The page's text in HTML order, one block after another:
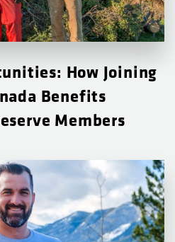
How Joining
Benefits
Members